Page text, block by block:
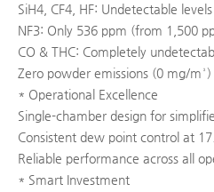
SiH4, CF4, HF: Undetectable levels
NF3: Only 536 ppm (from 1,500
CO & THC: Completely
Zero powder emissions (0 mg/m³)
* Operational Excellence
Single-chamber design for
Consistent dew point control at
Reliable performance across all
* Smart Investment